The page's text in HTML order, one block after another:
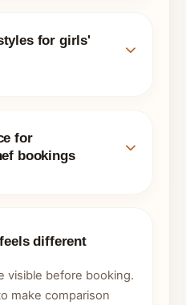
for girls'
for
bookings
different
visible before booking.
make comparison